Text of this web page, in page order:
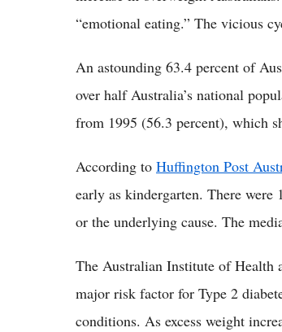
“emotional eating.” The vicious
An astounding 63.4 percent of
over half Australia’s national
from 1995 (56.3 percent), which
According to Huffington Post
early as kindergarten. There were
or the underlying cause. The
The Australian Institute of Health
major risk factor for Type 2
conditions. As excess weight